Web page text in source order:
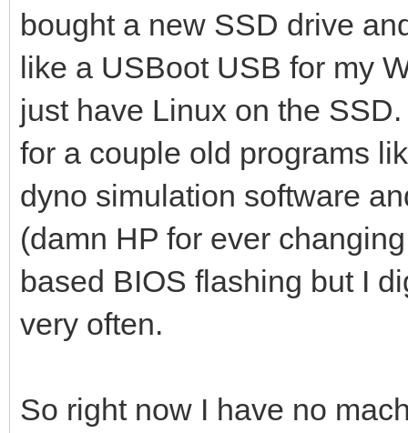
bought a new SSD drive
like a USBoot USB for my
just have Linux on the
for a couple old programs
dyno simulation software
(damn HP for ever
based BIOS flashing but I
very often.
So right now I have no